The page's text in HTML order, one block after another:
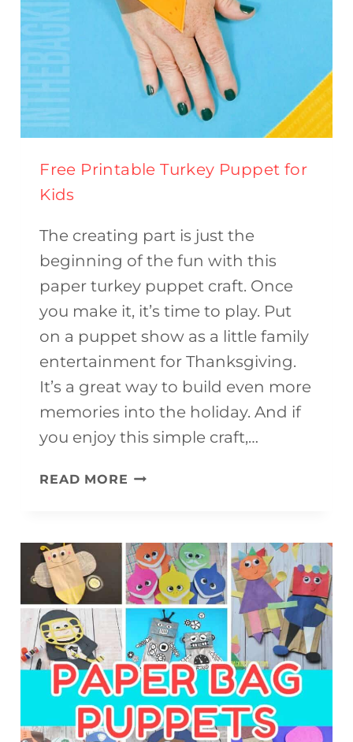
Free Printable Turkey Puppet for
Kids
The creating part is just the
beginning of the fun with this
paper turkey puppet craft. Once
you make it, it’s time to play. Put
on a puppet show as a little family
entertainment for Thanksgiving.
It’s a great way to build even more
memories into the holiday. And if
you enjoy this simple craft,…
READ MORE FREE
PUPPET
FOR
KIDS